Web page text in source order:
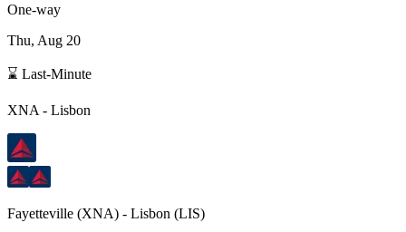
One-way
Thu, Aug 20
⌛ Last-Minute
XNA - Lisbon
Fayetteville (XNA) - Lisbon (LIS)